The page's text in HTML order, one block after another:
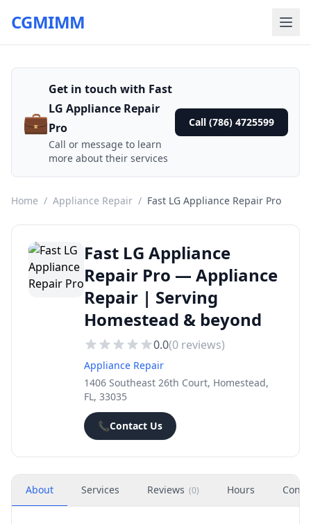
CGMIMM
💼
Get in touch with Fast
LG Appliance Repair
Pro
Call or message to learn
more about their services
Call (786) 4725599
Home / Appliance Repair / Fast LG Appliance Repair Pro
Fast LG Appliance
Repair Pro — Appliance
Repair | Serving
Homestead & beyond
0.0(0 reviews)
Appliance Repair
1406 Southeast 26th Court, Homestead,
FL, 33035
📞Contact Us
About Services Reviews (0) Hours